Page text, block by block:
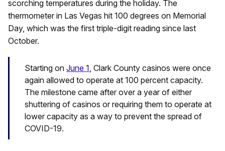
scorching temperatures during the holiday. The
thermometer in Las Vegas hit 100 degrees on Memorial
Day, which was the first triple-digit reading since last
October.
Starting on June 1 , Clark County casinos were once
again allowed to operate at 100 percent capacity.
The milestone came after over a year of either
shuttering of casinos or requiring them to operate at
lower capacity as a way to prevent the spread of
COVID-19.